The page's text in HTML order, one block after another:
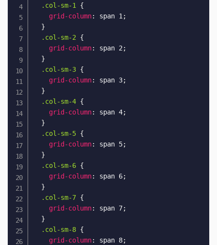
.col-sm-1 {
grid-column: span 1;
}
.col-sm-2 {
grid-column: span 2;
}
.col-sm-3 {
grid-column: span 3;
}
.col-sm-4 {
grid-column: span 4;
}
.col-sm-5 {
grid-column: span 5;
}
.col-sm-6 {
grid-column: span 6;
}
.col-sm-7 {
grid-column: span 7;
}
.col-sm-8 {
grid-column: span 8;